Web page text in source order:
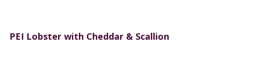
PEI Lobster with Cheddar & Scallion